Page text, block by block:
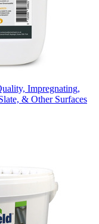
Impregnating,
& Other Surfaces